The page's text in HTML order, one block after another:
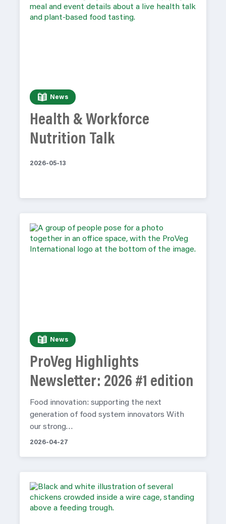
News
Health & Workforce
Nutrition Talk
2026-05-13
News
ProVeg Highlights
Newsletter: 2026 #1 edition
Food innovation: supporting the next
generation of food system innovators With
our strong…
2026-04-27